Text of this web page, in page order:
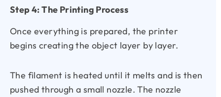
Step 4: The Printing Process
Once everything is prepared, the printer
begins creating the object layer by layer.
The filament is heated until it melts and is then
pushed through a small nozzle. The nozzle